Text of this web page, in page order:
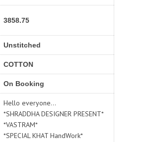
3858.75
Unstitched
COTTON
On Booking
Hello everyone...
*SHRADDHA DESIGNER PRESENT*
*VASTRAM*
*SPECIAL KHAT HandWork*